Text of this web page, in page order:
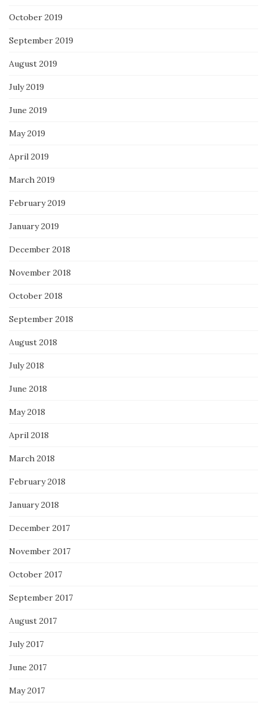
October 2019
September 2019
August 2019
July 2019
June 2019
May 2019
April 2019
March 2019
February 2019
January 2019
December 2018
November 2018
October 2018
September 2018
August 2018
July 2018
June 2018
May 2018
April 2018
March 2018
February 2018
January 2018
December 2017
November 2017
October 2017
September 2017
August 2017
July 2017
June 2017
May 2017